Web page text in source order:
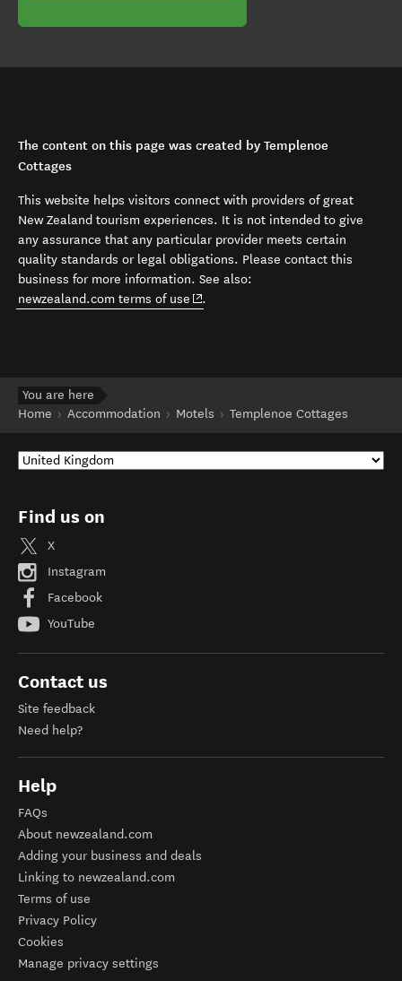
The content on this page was created by Templenoe
Cottages
This website helps visitors connect with providers of great
New Zealand tourism experiences. It is not intended to give
any assurance that any particular provider meets certain
quality standards or legal obligations. Please contact this
business for more information. See also:
newzealand.com terms of use (opens in new window)
.
You are here
Home
Accommodation Motels Templenoe Cottages
Find us on
X
Instagram
Facebook
YouTube
Contact us
Site feedback
Need help?
Help
FAQs
About newzealand.com
Adding your business and deals
Linking to newzealand.com
Terms of use
Privacy Policy
Cookies
Manage privacy settings